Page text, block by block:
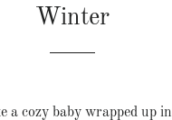
Winter
a cozy baby wrapped up